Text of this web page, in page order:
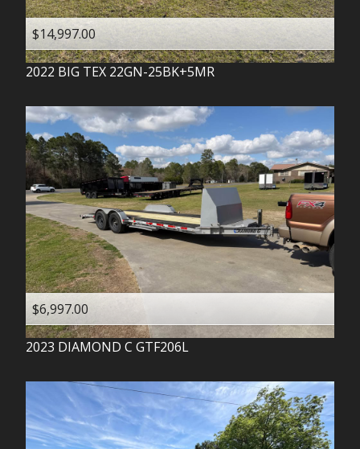
$14,997.00
2022 BIG TEX 22GN-25BK+5MR
$6,997.00
2023 DIAMOND C GTF206L